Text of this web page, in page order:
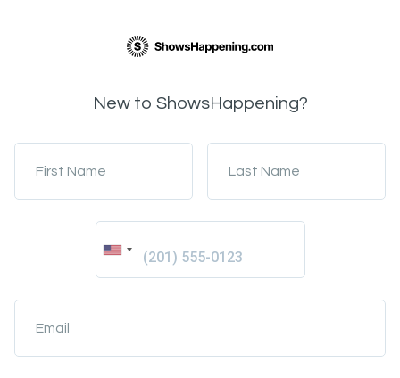
New to ShowsHappening?
First Name Last Name
Email